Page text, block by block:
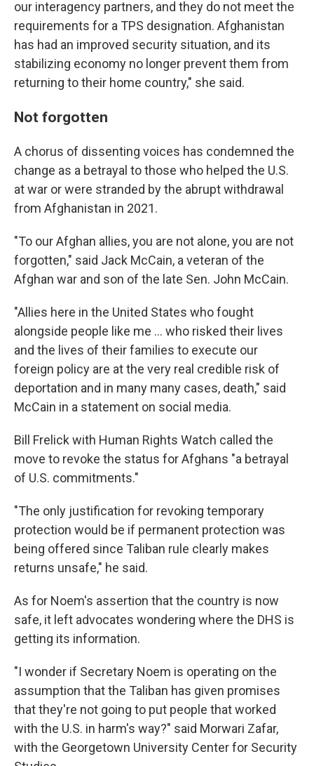
our interagency partners, and they do not meet the
requirements for a TPS designation. Afghanistan
has had an improved security situation, and its
stabilizing economy no longer prevent them from
returning to their home country," she said.
Not forgotten
A chorus of dissenting voices has condemned the
change as a betrayal to those who helped the U.S.
at war or were stranded by the abrupt withdrawal
from Afghanistan in 2021.
"To our Afghan allies, you are not alone, you are not
forgotten," said Jack McCain, a veteran of the
Afghan war and son of the late Sen. John McCain.
"Allies here in the United States who fought
alongside people like me … who risked their lives
and the lives of their families to execute our
foreign policy are at the very real credible risk of
deportation and in many many cases, death," said
McCain in a statement on social media.
Bill Frelick with Human Rights Watch called the
move to revoke the status for Afghans "a betrayal
of U.S. commitments."
"The only justification for revoking temporary
protection would be if permanent protection was
being offered since Taliban rule clearly makes
returns unsafe," he said.
As for Noem's assertion that the country is now
safe, it left advocates wondering where the DHS is
getting its information.
"I wonder if Secretary Noem is operating on the
assumption that the Taliban has given promises
that they're not going to put people that worked
with the U.S. in harm's way?" said Morwari Zafar,
with the Georgetown University Center for Security